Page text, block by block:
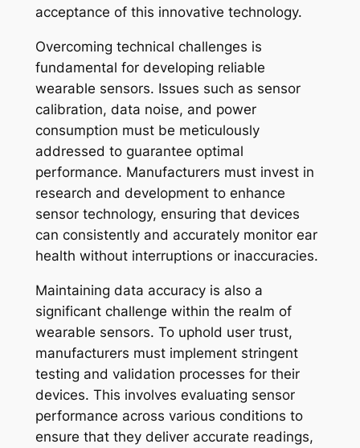
acceptance of this innovative technology.
Overcoming technical challenges is
fundamental for developing reliable
wearable sensors. Issues such as sensor
calibration, data noise, and power
consumption must be meticulously
addressed to guarantee optimal
performance. Manufacturers must invest in
research and development to enhance
sensor technology, ensuring that devices
can consistently and accurately monitor ear
health without interruptions or inaccuracies.
Maintaining data accuracy is also a
significant challenge within the realm of
wearable sensors. To uphold user trust,
manufacturers must implement stringent
testing and validation processes for their
devices. This involves evaluating sensor
performance across various conditions to
ensure that they deliver accurate readings,